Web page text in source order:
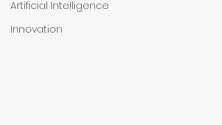
Artificial Intelligence
Innovation